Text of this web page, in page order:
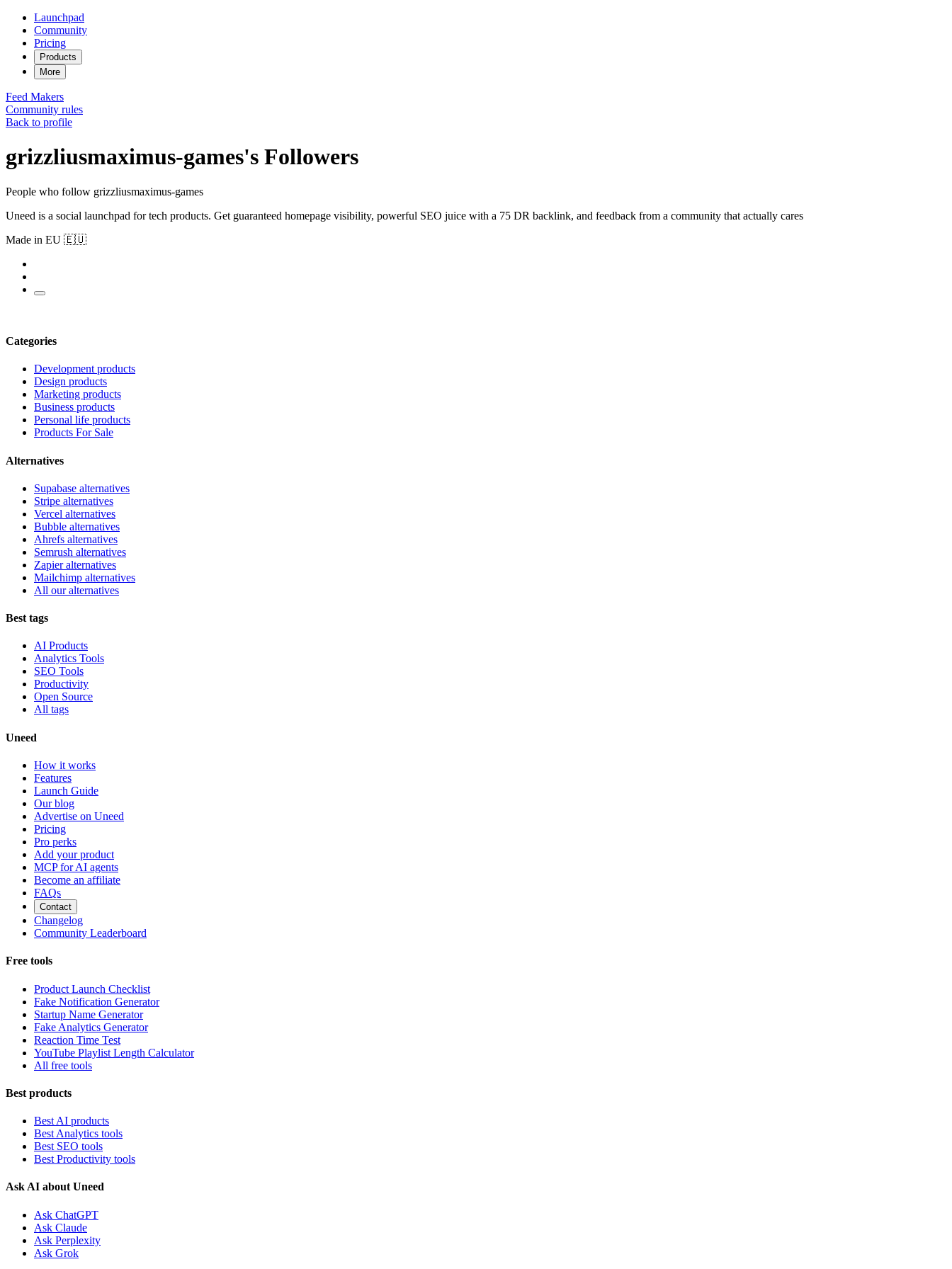
Launchpad
Community
Pricing
Products
More
Feed Makers
Community rules
Back to profile
grizzliusmaximus-games's Followers
People who follow grizzliusmaximus-games
Uneed is a social launchpad for tech products. Get guaranteed homepage visibility, powerful SEO juice with a 75 DR backlink, and feedback from a community that actually cares
Made in EU 🇪🇺
Categories
Development products
Design products
Marketing products
Business products
Personal life products
Products For Sale
Alternatives
Supabase alternatives
Stripe alternatives
Vercel alternatives
Bubble alternatives
Ahrefs alternatives
Semrush alternatives
Zapier alternatives
Mailchimp alternatives
All our alternatives
Best tags
AI Products
Analytics Tools
SEO Tools
Productivity
Open Source
All tags
Uneed
How it works
Features
Launch Guide
Our blog
Advertise on Uneed
Pricing
Pro perks
Add your product
MCP for AI agents
Become an affiliate
FAQs
Contact
Changelog
Community Leaderboard
Free tools
Product Launch Checklist
Fake Notification Generator
Startup Name Generator
Fake Analytics Generator
Reaction Time Test
YouTube Playlist Length Calculator
All free tools
Best products
Best AI products
Best Analytics tools
Best SEO tools
Best Productivity tools
Ask AI about Uneed
Ask ChatGPT
Ask Claude
Ask Perplexity
Ask Grok